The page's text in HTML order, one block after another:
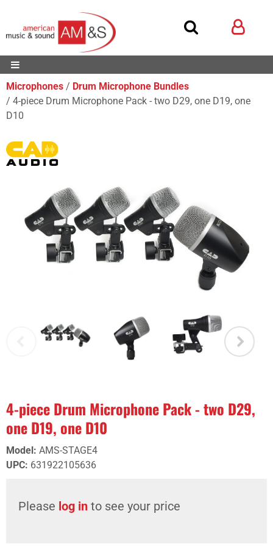
Microphones
Drum Microphone Bundles
4-piece Drum Microphone Pack - two D29, one D19, one
D10
4-piece Drum Microphone Pack - two D29,
one D19, one D10
Model: AMS-STAGE4
UPC: 631922105636
Please log in to see your price